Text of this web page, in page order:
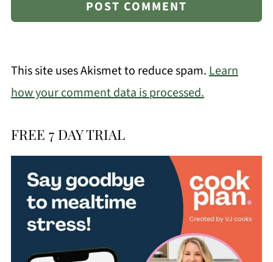
This site uses Akismet to reduce spam.Learn
how your comment data is processed.
FREE 7 DAY TRIAL